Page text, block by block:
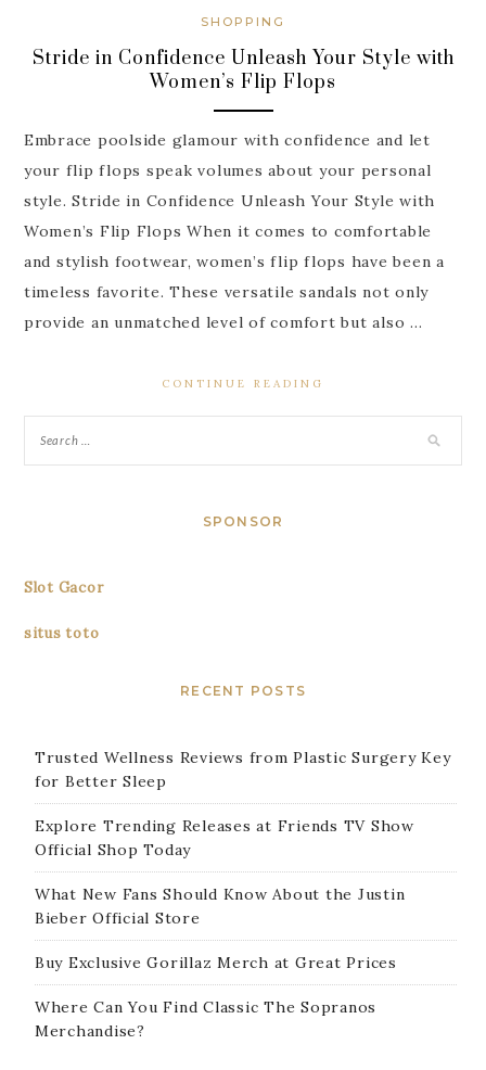
SHOPPING
Stride in Confidence Unleash Your Style with
Women’s Flip Flops
Embrace poolside glamour with confidence and let
your flip flops speak volumes about your personal
style. Stride in Confidence Unleash Your Style with
Women’s Flip Flops When it comes to comfortable
and stylish footwear, women’s flip flops have been a
timeless favorite. These versatile sandals not only
provide an unmatched level of comfort but also …
CONTINUE READING
SPONSOR
Slot Gacor
situs toto
RECENT POSTS
Trusted Wellness Reviews from Plastic Surgery Key
for Better Sleep
Explore Trending Releases at Friends TV Show
Official Shop Today
What New Fans Should Know About the Justin
Bieber Official Store
Buy Exclusive Gorillaz Merch at Great Prices
Where Can You Find Classic The Sopranos
Merchandise?